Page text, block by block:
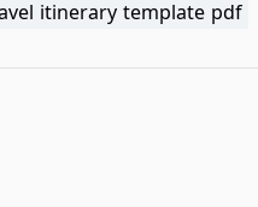
itinerary template pdf